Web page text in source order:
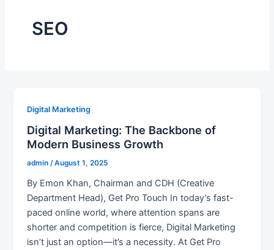
SEO
Digital Marketing
Digital Marketing: The Backbone of
Modern Business Growth
admin/August 1, 2025
By Emon Khan, Chairman and CDH (Creative
Department Head), Get Pro Touch In today’s fast-
paced online world, where attention spans are
shorter and competition is fierce, Digital Marketing
isn’t just an option—it’s a necessity. At Get Pro